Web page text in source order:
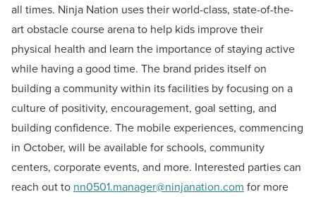
all times. Ninja Nation uses their world-class, state-of-the-
art obstacle course arena to help kids improve their
physical health and learn the importance of staying active
while having a good time. The brand prides itself on
building a community within its facilities by focusing on a
culture of positivity, encouragement, goal setting, and
building confidence. The mobile experiences, commencing
in October, will be available for schools, community
centers, corporate events, and more. Interested parties can
reach out to nn0501.manager@ninjanation.com for more